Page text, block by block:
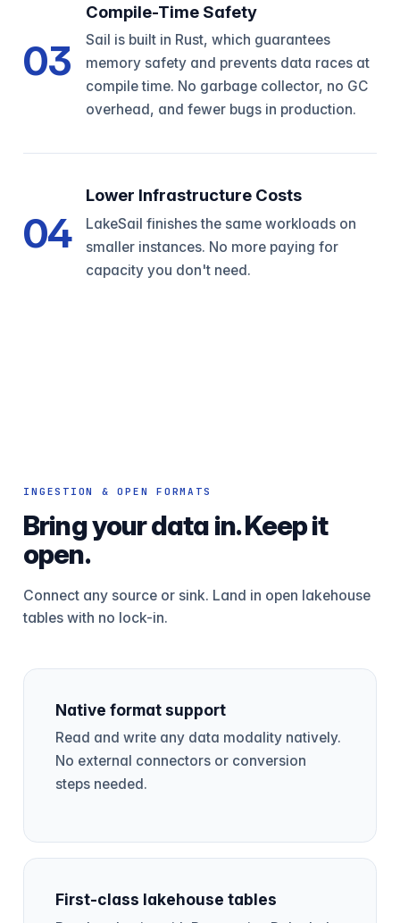
03
Compile-Time Safety
Sail is built in Rust, which guarantees
memory safety and prevents data races at
compile time. No garbage collector, no GC
overhead, and fewer bugs in production.
04
Lower Infrastructure Costs
LakeSail finishes the same workloads on
smaller instances. No more paying for
capacity you don't need.
INGESTION & OPEN FORMATS
Bring your data in. Keep it
open.
Connect any source or sink. Land in open lakehouse
tables with no lock-in.
Native format support
Read and write any data modality natively.
No external connectors or conversion
steps needed.
First-class lakehouse tables